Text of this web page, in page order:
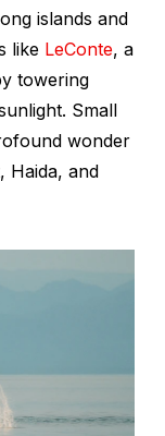
islands and
like LeConte, a
towering
Small
wonder
Haida, and